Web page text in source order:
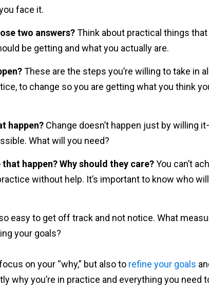
face it.
two answers?Think about practical things that
be getting and what you actually are.
These are the steps you’re willing to take in all
to change so you are getting what you think
happen? Change doesn’t happen just by willing
What will you need?
happen? Why should they care?You can’t
without help. It’s important to know who
so easy to get off track and not notice. What
your goals?
on your “why,” but also to refine your goals
why you’re in practice and everything you need